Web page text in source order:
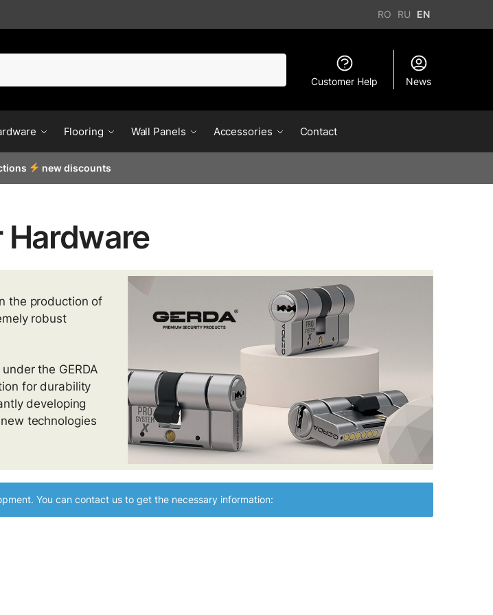
RO RU EN
Customer Help News
Flooring Wall Panels Accessories Contact
new discounts
Hardware
the production of
robust
the GERDA
for durability
developing
technologies
You can contact us to get the necessary information: